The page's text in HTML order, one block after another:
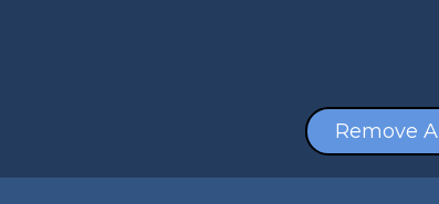
Remove All